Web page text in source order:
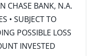
CHASE BANK, N.A.
• SUBJECT TO
POSSIBLE LOSS
INVESTED